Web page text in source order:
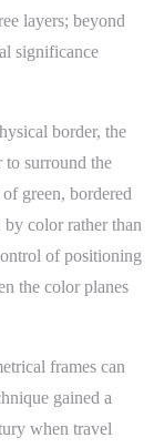
layers; beyond
significance
border, the
to surround the
green, bordered
by color rather than
of positioning
the color planes
frames can
gained a
when travel